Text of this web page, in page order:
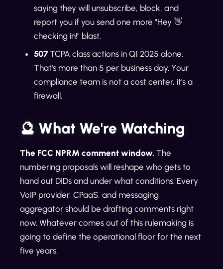
saying they will unsubscribe, block, and
report you if you send one more "Hey 👋
checking in!" blast.
507 TCPA class actions in Q1 2025 alone.
That's more than 5 per business day. Your
compliance team is not a cost center, it's a
firewall.
🔮 What We're Watching
The FCC NPRM comment window. The
numbering proposals will reshape who gets to
hand out DIDs and under what conditions. Every
VoIP provider, CPaaS, and messaging
aggregator should be drafting comments right
now. Whatever comes out of this rulemaking is
going to define the operational floor for the next
five years.